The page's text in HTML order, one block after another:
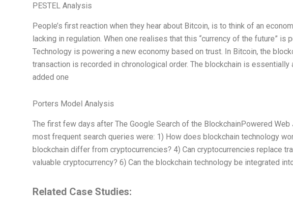
PESTEL Analysis
People’s first reaction when they hear about Bitcoin, is to think of an
lacking in regulation. When one realises that this “currency of the future” is
Technology is powering a new economy based on trust. In Bitcoin, the
transaction is recorded in chronological order. The blockchain is essentially
added one
Porters Model Analysis
The first few days after The Google Search of the BlockchainPowered
most frequent search queries were: 1) How does blockchain technology
blockchain differ from cryptocurrencies? 4) Can cryptocurrencies replace
valuable cryptocurrency? 6) Can the blockchain technology be integrated
Related Case Studies: